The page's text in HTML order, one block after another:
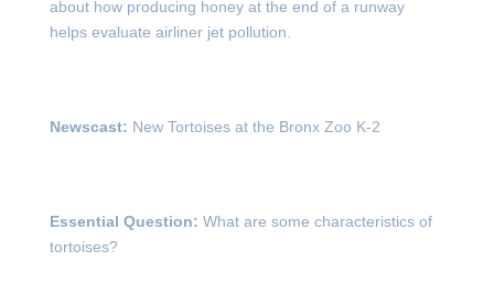
about how producing honey at the end of a runway
helps evaluate airliner jet pollution.
Newscast: New Tortoises at the Bronx Zoo K-2
Essential Question: What are some characteristics of
tortoises?